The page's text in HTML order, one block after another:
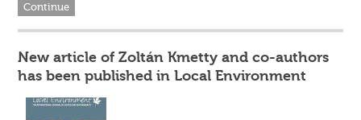
Continue
New article of Zoltán Kmetty and co-authors
has been published in Local Environment